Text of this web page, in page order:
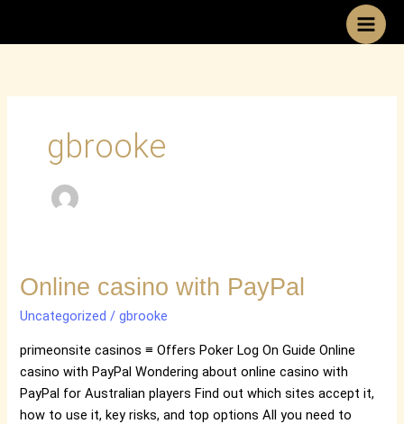
gbrooke
Online casino with PayPal
Uncategorized /gbrooke
primeonsite casinos ≡ Offers Poker Log On Guide Online
casino with PayPal Wondering about online casino with
PayPal for Australian players Find out which sites accept it,
how to use it, key risks, and top options All you need to
Online
with
PayPal